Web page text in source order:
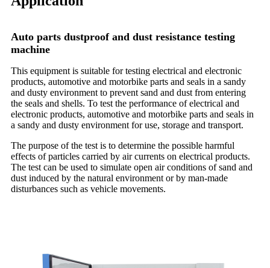
Auto parts dustproof and dust resistance testing
machine
This equipment is suitable for testing electrical and electronic
products, automotive and motorbike parts and seals in a sandy
and dusty environment to prevent sand and dust from entering
the seals and shells. To test the performance of electrical and
electronic products, automotive and motorbike parts and seals in
a sandy and dusty environment for use, storage and transport.
The purpose of the test is to determine the possible harmful
effects of particles carried by air currents on electrical products.
The test can be used to simulate open air conditions of sand and
dust induced by the natural environment or by man-made
disturbances such as vehicle movements.